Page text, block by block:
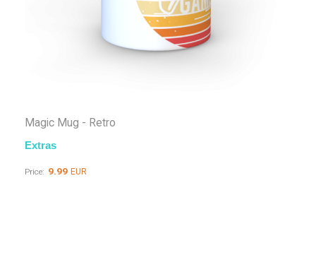
Magic Mug - Retro
Extras
Price: 9.99 EUR